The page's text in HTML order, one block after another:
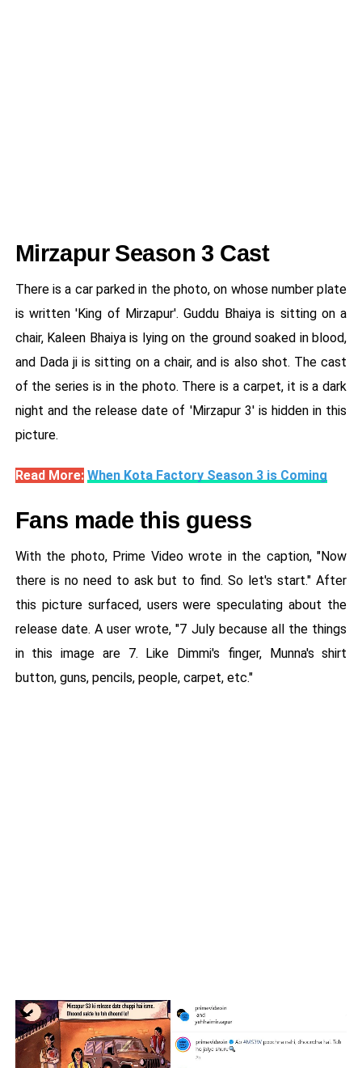
Mirzapur Season 3 Cast
There is a car parked in the photo, on whose number plate
is written 'King of Mirzapur'. Guddu Bhaiya is sitting on a
chair, Kaleen Bhaiya is lying on the ground soaked in blood,
and Dada ji is sitting on a chair, and is also shot. The cast
of the series is in the photo. There is a carpet, it is a dark
night and the release date of 'Mirzapur 3' is hidden in this
picture.
Read More: When Kota Factory Season 3 is Coming
Fans made this guess
With the photo, Prime Video wrote in the caption, "Now
there is no need to ask but to find. So let's start." After
this picture surfaced, users were speculating about the
release date. A user wrote, "7 July because all the things
in this image are 7. Like Dimmi's finger, Munna's shirt
button, guns, pencils, people, carpet, etc."